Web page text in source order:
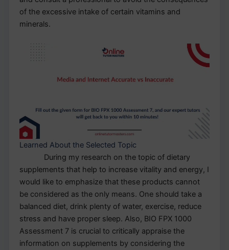
of the excessive intake of certain vitamins and
minerals.
Learned About the Selected Topic
During my research on the topic of dietary
supplements that help to increase vitality and energy, I
would like to emphasize that these products cannot
be considered as the only means. One should take a
balanced diet, drink plenty of water, exercise, reduce
stress and have proper sleep. Also, BIO FPX 1000
Assessment 7 is crucial to critically appraise the
information on supplements by considering the